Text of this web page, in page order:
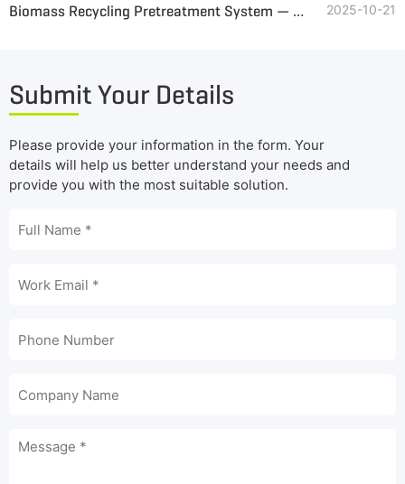
Biomass Recycling Pretreatment System — Turning Renewable Waste into Clean Energy 2025-10-21
Submit Your Details
Please provide your information in the form. Your
details will help us better understand your needs and
provide you with the most suitable solution.